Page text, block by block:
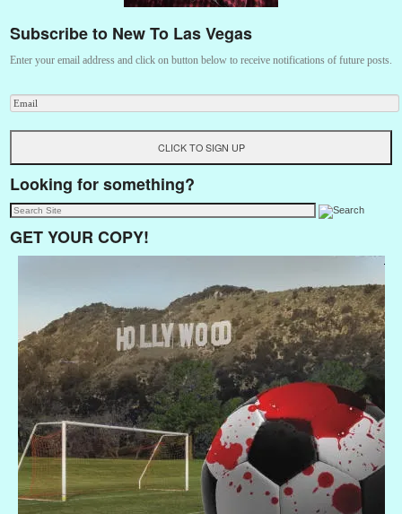
Subscribe to New To Las Vegas
Enter your email address and click on button below to receive notifications of future posts.
Looking for something?
GET YOUR COPY!